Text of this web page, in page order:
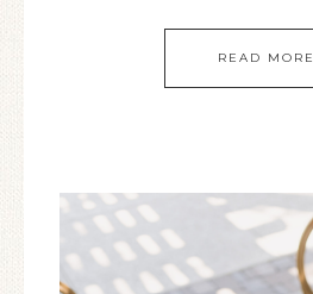
READ MORE